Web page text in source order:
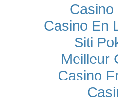
Casino
Casino En
Siti
Meilleur
Casino